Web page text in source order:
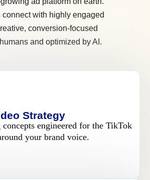
with highly engaged
conversion-focused
and optimized by AI.
Strategy
engineered for the TikTok
your brand voice.